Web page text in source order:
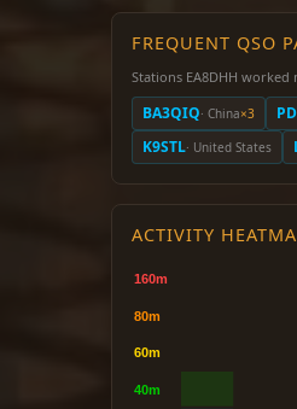
FREQUENT QSO
Stations EA8DHH
BA3QIQ· China×3
K9STL· United States
ACTIVITY